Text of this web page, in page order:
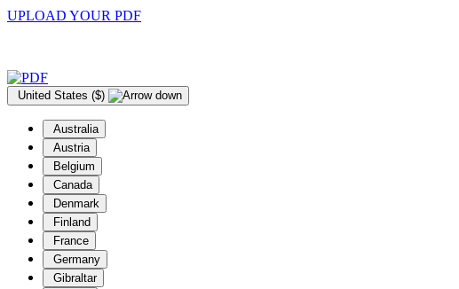
UPLOAD YOUR PDF
United States ($)
Australia
Austria
Belgium
Canada
Denmark
Finland
France
Germany
Gibraltar